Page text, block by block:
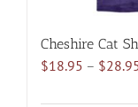
Cheshire Cat
$18.95 – $